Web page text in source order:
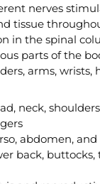
nerves
tissue
in the spinal
parts of the
arms, wrists,
neck,
abdomen, and
back, buttocks,